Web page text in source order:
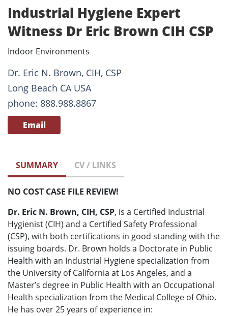
Industrial Hygiene Expert
Witness Dr Eric Brown CIH CSP
Indoor Environments
Dr. Eric N. Brown, CIH, CSP
Long Beach CA USA
phone: 888.988.8867
Email
SUMMARY CV / LINKS
NO COST CASE FILE REVIEW!
Dr. Eric N. Brown, CIH, CSP, is a Certified Industrial
Hygienist (CIH) and a Certified Safety Professional
(CSP), with both certifications in good standing with the
issuing boards. Dr. Brown holds a Doctorate in Public
Health with an Industrial Hygiene specialization from
the University of California at Los Angeles, and a
Master’s degree in Public Health with an Occupational
Health specialization from the Medical College of Ohio.
He has over 25 years of experience in: